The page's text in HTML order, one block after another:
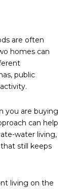
are often
homes can
public
you are buying
can help
water living,
still keeps
living on the